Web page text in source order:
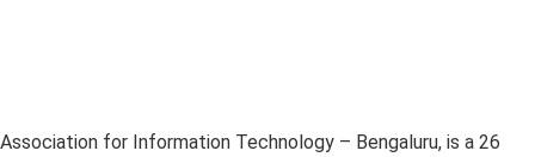
Association for Information Technology – Bengaluru, is a 26